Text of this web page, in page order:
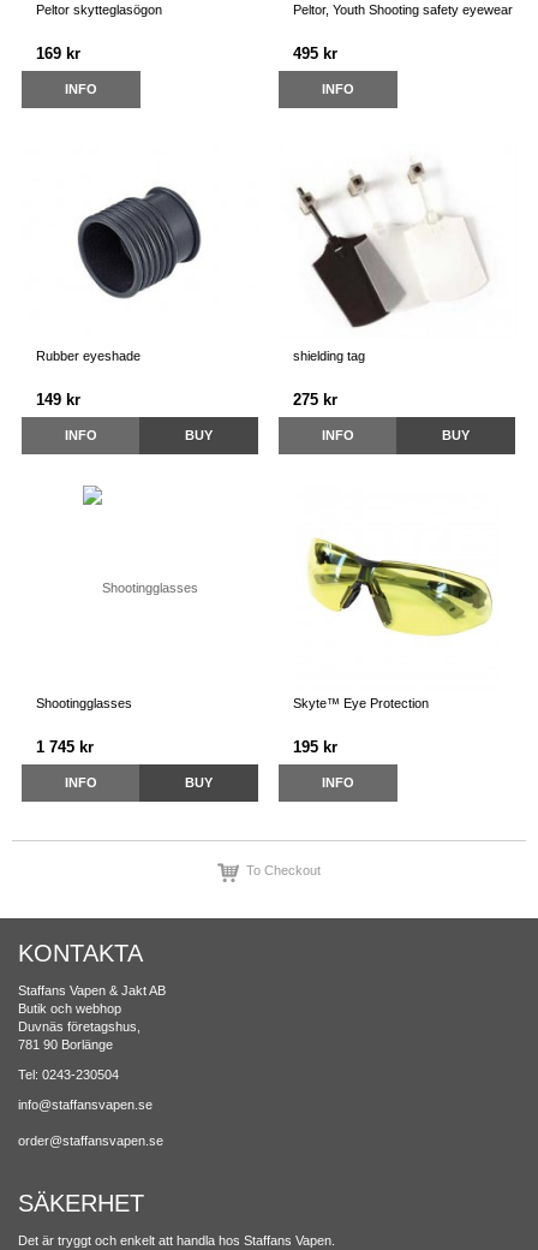
Peltor skytteglasögon
169 kr
INFO
Peltor, Youth Shooting safety eyewear
495 kr
INFO
Rubber eyeshade
149 kr
INFO BUY
shielding tag
275 kr
INFO BUY
Shootingglasses
1 745 kr
INFO BUY
Skyte™ Eye Protection
195 kr
INFO
To Checkout
KONTAKTA
Staffans Vapen & Jakt AB
Butik och webhop
Duvnäs företagshus,
781 90 Borlänge
Tel: 0243-230504
info@staffansvapen.se
order@staffansvapen.se
SÄKERHET
Det är tryggt och enkelt att handla hos Staffans Vapen.